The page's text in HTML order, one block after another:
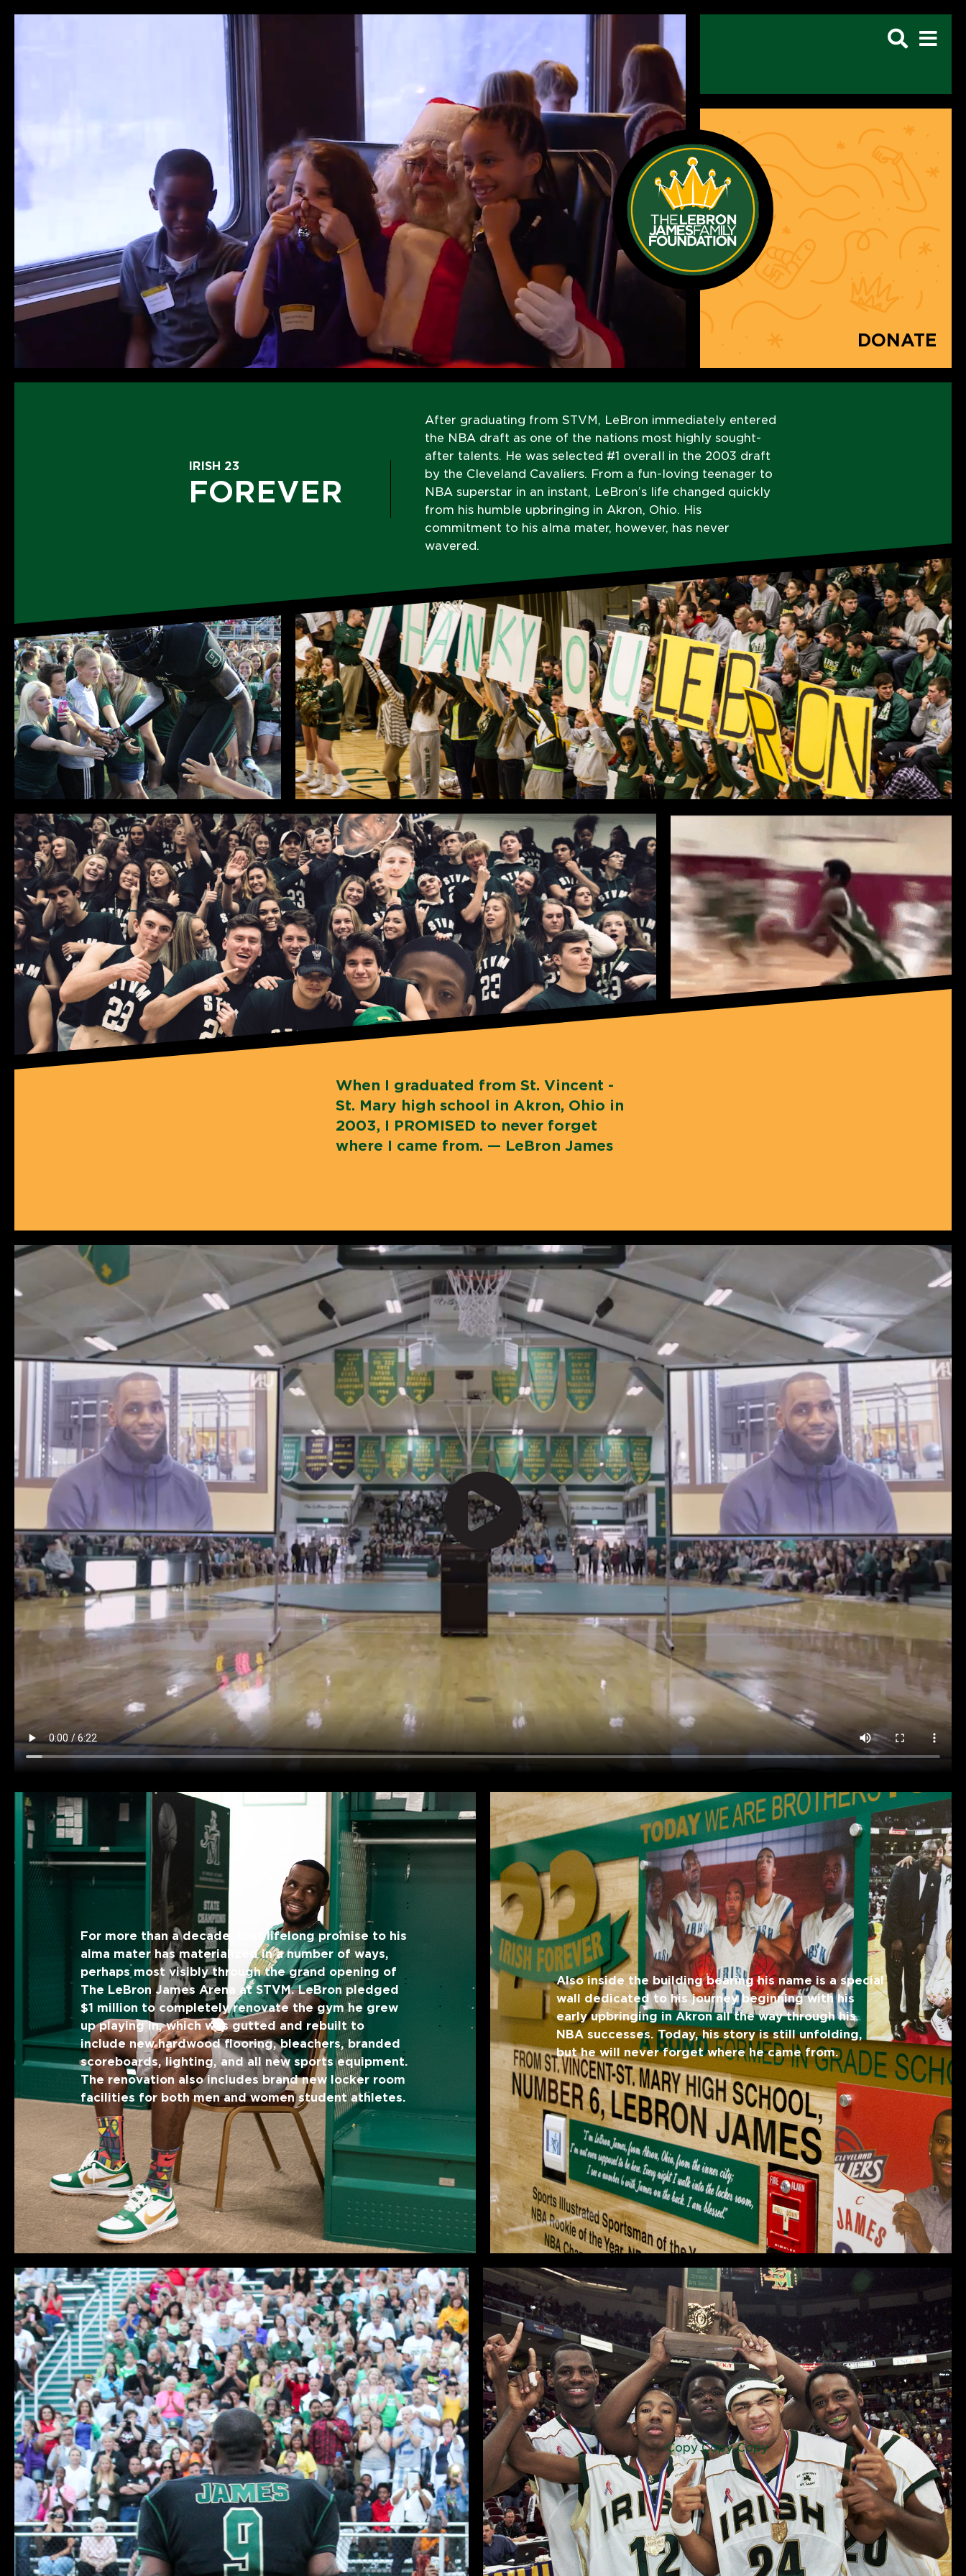
DONATE
IRISH 23
FOREVER
After graduating from STVM, LeBron immediately entered
the NBA draft as one of the nations most highly sought-
after talents. He was selected #1 overall in the 2003 draft
by the Cleveland Cavaliers. From a fun-loving teenager to
NBA superstar in an instant, LeBron’s life changed quickly
from his humble upbringing in Akron, Ohio. His
commitment to his alma mater, however, has never
wavered.
When I graduated from St. Vincent -
St. Mary high school in Akron, Ohio in
2003, I PROMISED to never forget
where I came from. — LeBron James
For more than a decade, that lifelong promise to his
alma mater has materialized in a number of ways,
perhaps most visibly through the grand opening of
The LeBron James Arena at STVM. LeBron pledged
$1 million to completely renovate the gym he grew
up playing in, which was gutted and rebuilt to
include new hardwood flooring, bleachers, branded
scoreboards, lighting, and all new sports equipment.
The renovation also includes brand new locker room
facilities for both men and women student athletes.
Also inside the building bearing his name is a special
wall dedicated to his journey beginning with his
early upbringing in Akron all the way through his
NBA successes. Today, his story is still unfolding,
but he will never forget where he came from.
Copy Copy Copy